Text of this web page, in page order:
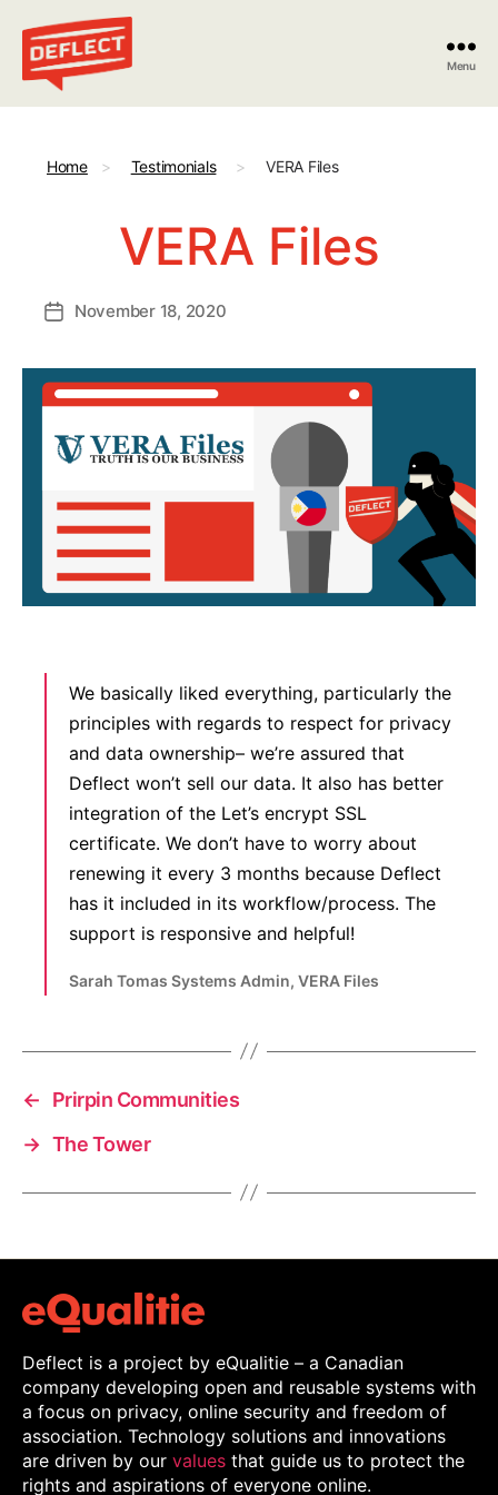
Deflect
Menu
Home > Testimonials > VERA Files
VERA Files
PostNovember 18, 2020
We basically liked everything, particularly the
principles with regards to respect for privacy
and data ownership– we’re assured that
Deflect won’t sell our data. It also has better
integration of the Let’s encrypt SSL
certificate. We don’t have to worry about
renewing it every 3 months because Deflect
has it included in its workflow/process. The
support is responsive and helpful!
Sarah Tomas Systems Admin, VERA Files
←
Prirpin Communities
→ The Tower
Deflect is a project by eQualitie – a Canadian
company developing open and reusable systems with
a focus on privacy, online security and freedom of
association. Technology solutions and innovations
are driven by our values that guide us to protect the
rights and aspirations of everyone online.